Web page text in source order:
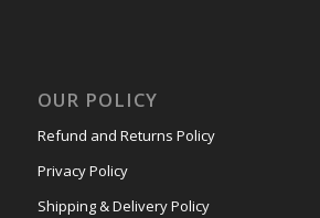
OUR POLICY
Refund and Returns Policy
Privacy Policy
Shipping & Delivery Policy